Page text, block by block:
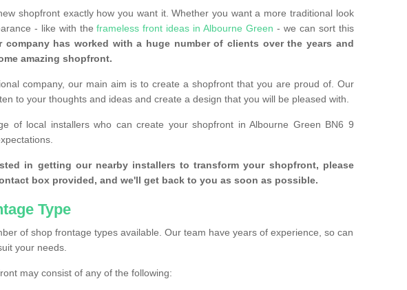
shopfront exactly how you want it. Whether you want a more traditional look
- like with theframeless front ideas in Albourne Green - we can sort this
company has worked with a huge number of clients over the years and
amazing shopfront.
company, our main aim is to create a shopfront that you are proud of. Our
to your thoughts and ideas and create a design that you will be pleased with.
of local installers who can create your shopfront in Albourne Green BN6 9
in getting our nearby installers to transform your shopfront, please
box provided, and we'll get back to you as soon as possible.
Type
of shop frontage types available. Our team have years of experience, so can
your needs.
may consist of any of the following: